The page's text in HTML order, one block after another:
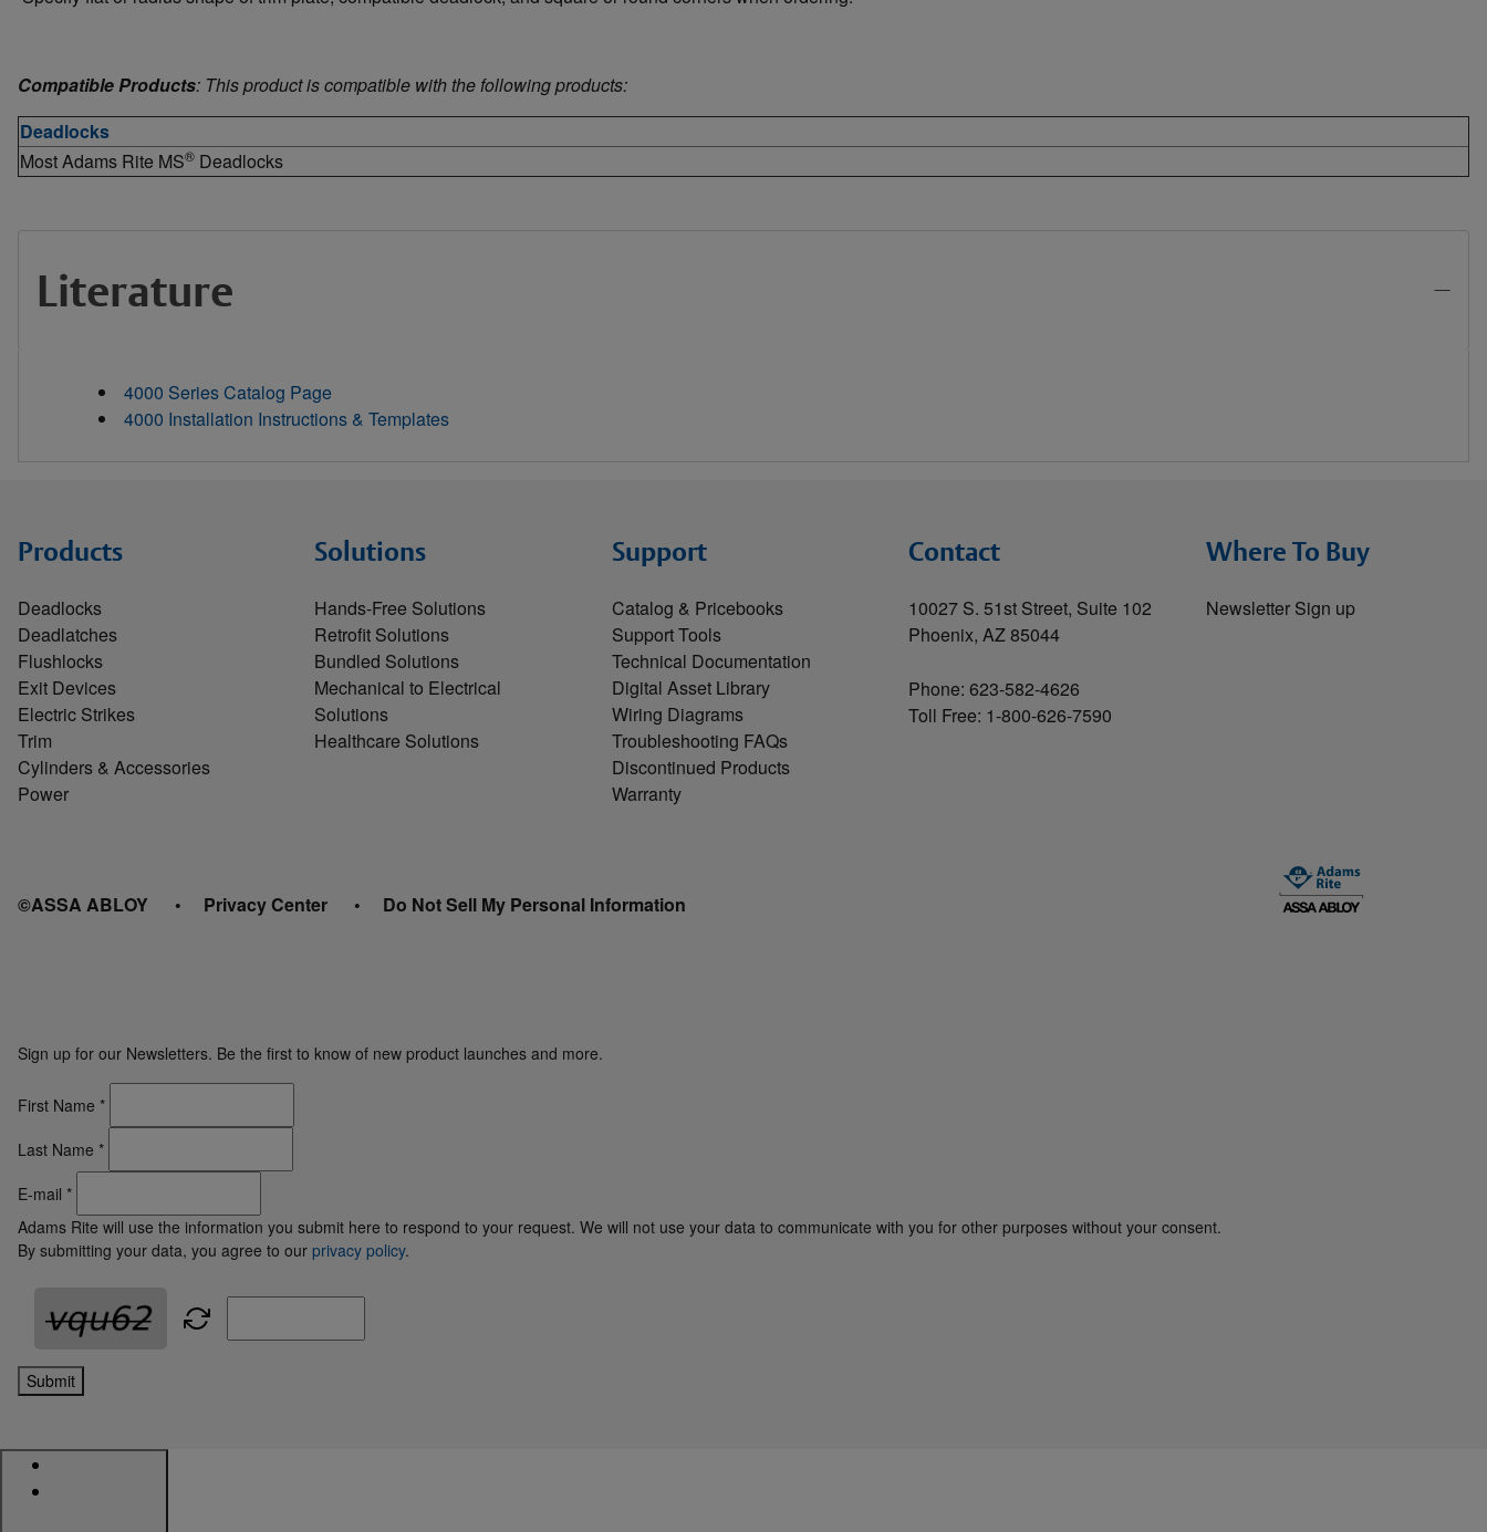
Compatible Products: This product is compatible with the following products:
Deadlocks
Most Adams Rite MS® Deadlocks
Literature
4000 Series Catalog Page
4000 Installation Instructions & Templates
Products
Deadlocks
Deadlatches
Flushlocks
Exit Devices
Electric Strikes
Trim
Cylinders & Accessories
Power
Solutions
Hands-Free Solutions
Retrofit Solutions
Bundled Solutions
Mechanical to Electrical
Solutions
Healthcare Solutions
Support
Catalog & Pricebooks
Support Tools
Technical Documentation
Digital Asset Library
Wiring Diagrams
Troubleshooting FAQs
Discontinued Products
Warranty
Contact
10027 S. 51st Street, Suite 102
Phoenix, AZ 85044
Phone: 623-582-4626
Toll Free: 1-800-626-7590
Where To Buy
Newsletter Sign up
©ASSA ABLOY Privacy Center Do Not Sell My Personal Information
Sign up for our Newsletters. Be the first to know of new product launches and more.
First Name *
Last Name *
E-mail *
Adams Rite will use the information you submit here to respond to your request. We will not use your data to communicate with you for other purposes without your consent.
By submitting your data, you agree to our privacy policy.
Submit